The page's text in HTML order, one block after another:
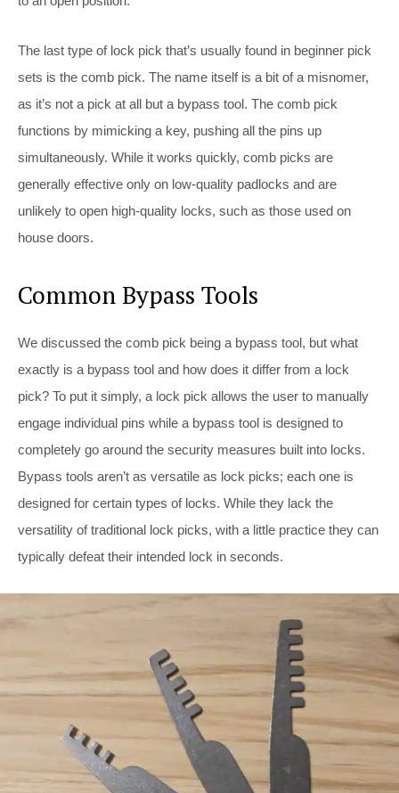
The last type of lock pick that’s usually found in beginner pick
sets is the comb pick. The name itself is a bit of a misnomer,
as it’s not a pick at all but a bypass tool. The comb pick
functions by mimicking a key, pushing all the pins up
simultaneously. While it works quickly, comb picks are
generally effective only on low-quality padlocks and are
unlikely to open high-quality locks, such as those used on
house doors.
Common Bypass Tools
We discussed the comb pick being a bypass tool, but what
exactly is a bypass tool and how does it differ from a lock
pick? To put it simply, a lock pick allows the user to manually
engage individual pins while a bypass tool is designed to
completely go around the security measures built into locks.
Bypass tools aren’t as versatile as lock picks; each one is
designed for certain types of locks. While they lack the
versatility of traditional lock picks, with a little practice they can
typically defeat their intended lock in seconds.